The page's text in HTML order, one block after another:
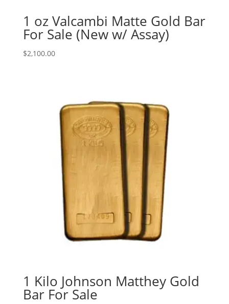
1 oz Valcambi Matte Gold Bar
For Sale (New w/ Assay)
$2,100.00
1 Kilo Johnson Matthey Gold
Bar For Sale